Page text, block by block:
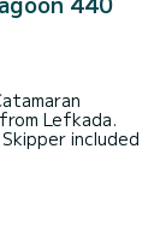
Lefkada.
included